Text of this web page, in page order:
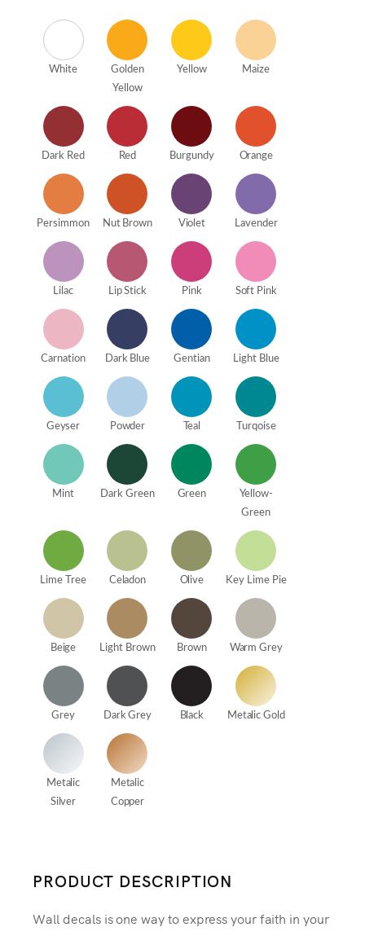
White
Golden
Yellow
Yellow Maize
Dark Red Red Burgundy Orange
Persimmon Nut Brown Violet Lavender
Lilac Lip Stick Pink Soft Pink
Carnation Dark Blue Gentian Light Blue
Geyser Powder Teal Turqoise
Mint Dark Green Green
Yellow-
Green
Lime Tree Celadon Olive Key Lime Pie
Beige Light Brown Brown Warm Grey
Grey Dark Grey Black Metalic Gold
Metalic
Silver
Metalic
Copper
PRODUCT DESCRIPTION
Wall decals is one way to express your faith in your